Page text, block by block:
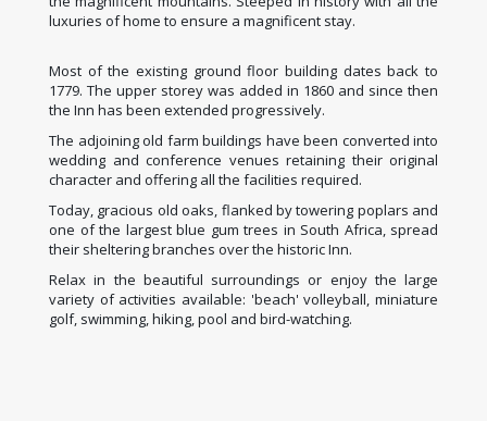
luxuries of home to ensure a magnificent stay.
Most of the existing ground floor building dates back to
1779. The upper storey was added in 1860 and since then
the Inn has been extended progressively.
The adjoining old farm buildings have been converted into
wedding and conference venues retaining their original
character and offering all the facilities required.
Today, gracious old oaks, flanked by towering poplars and
one of the largest blue gum trees in South Africa, spread
their sheltering branches over the historic Inn.
Relax in the beautiful surroundings or enjoy the large
variety of activities available: 'beach' volleyball, miniature
golf, swimming, hiking, pool and bird-watching.